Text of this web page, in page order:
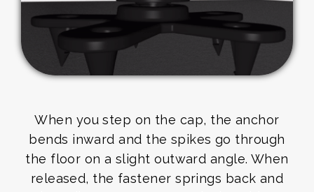
When you step on the cap, the anchor
bends inward and the spikes go through
the floor on a slight outward angle. When
released, the fastener springs back and